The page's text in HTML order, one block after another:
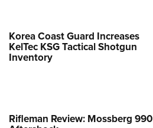
Korea Coast Guard Increases
KelTec KSG Tactical Shotgun
Inventory
Rifleman Review: Mossberg 990